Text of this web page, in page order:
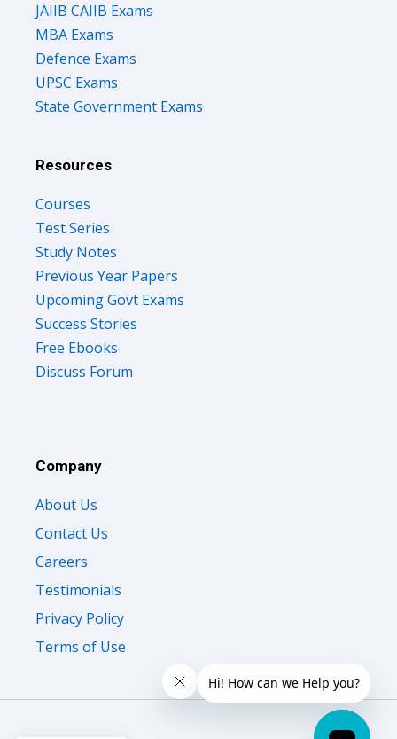
JAIIB CAIIB Exams
MBA Exams
Defence Exams
UPSC Exams
State Government Exams
Resources
Courses
Test Series
Study Notes
Previous Year Papers
Upcoming Govt Exams
Success Stories
Free Ebooks
Discuss Forum
Company
About Us
Contact Us
Careers
Testimonials
Privacy Policy
Terms of Use